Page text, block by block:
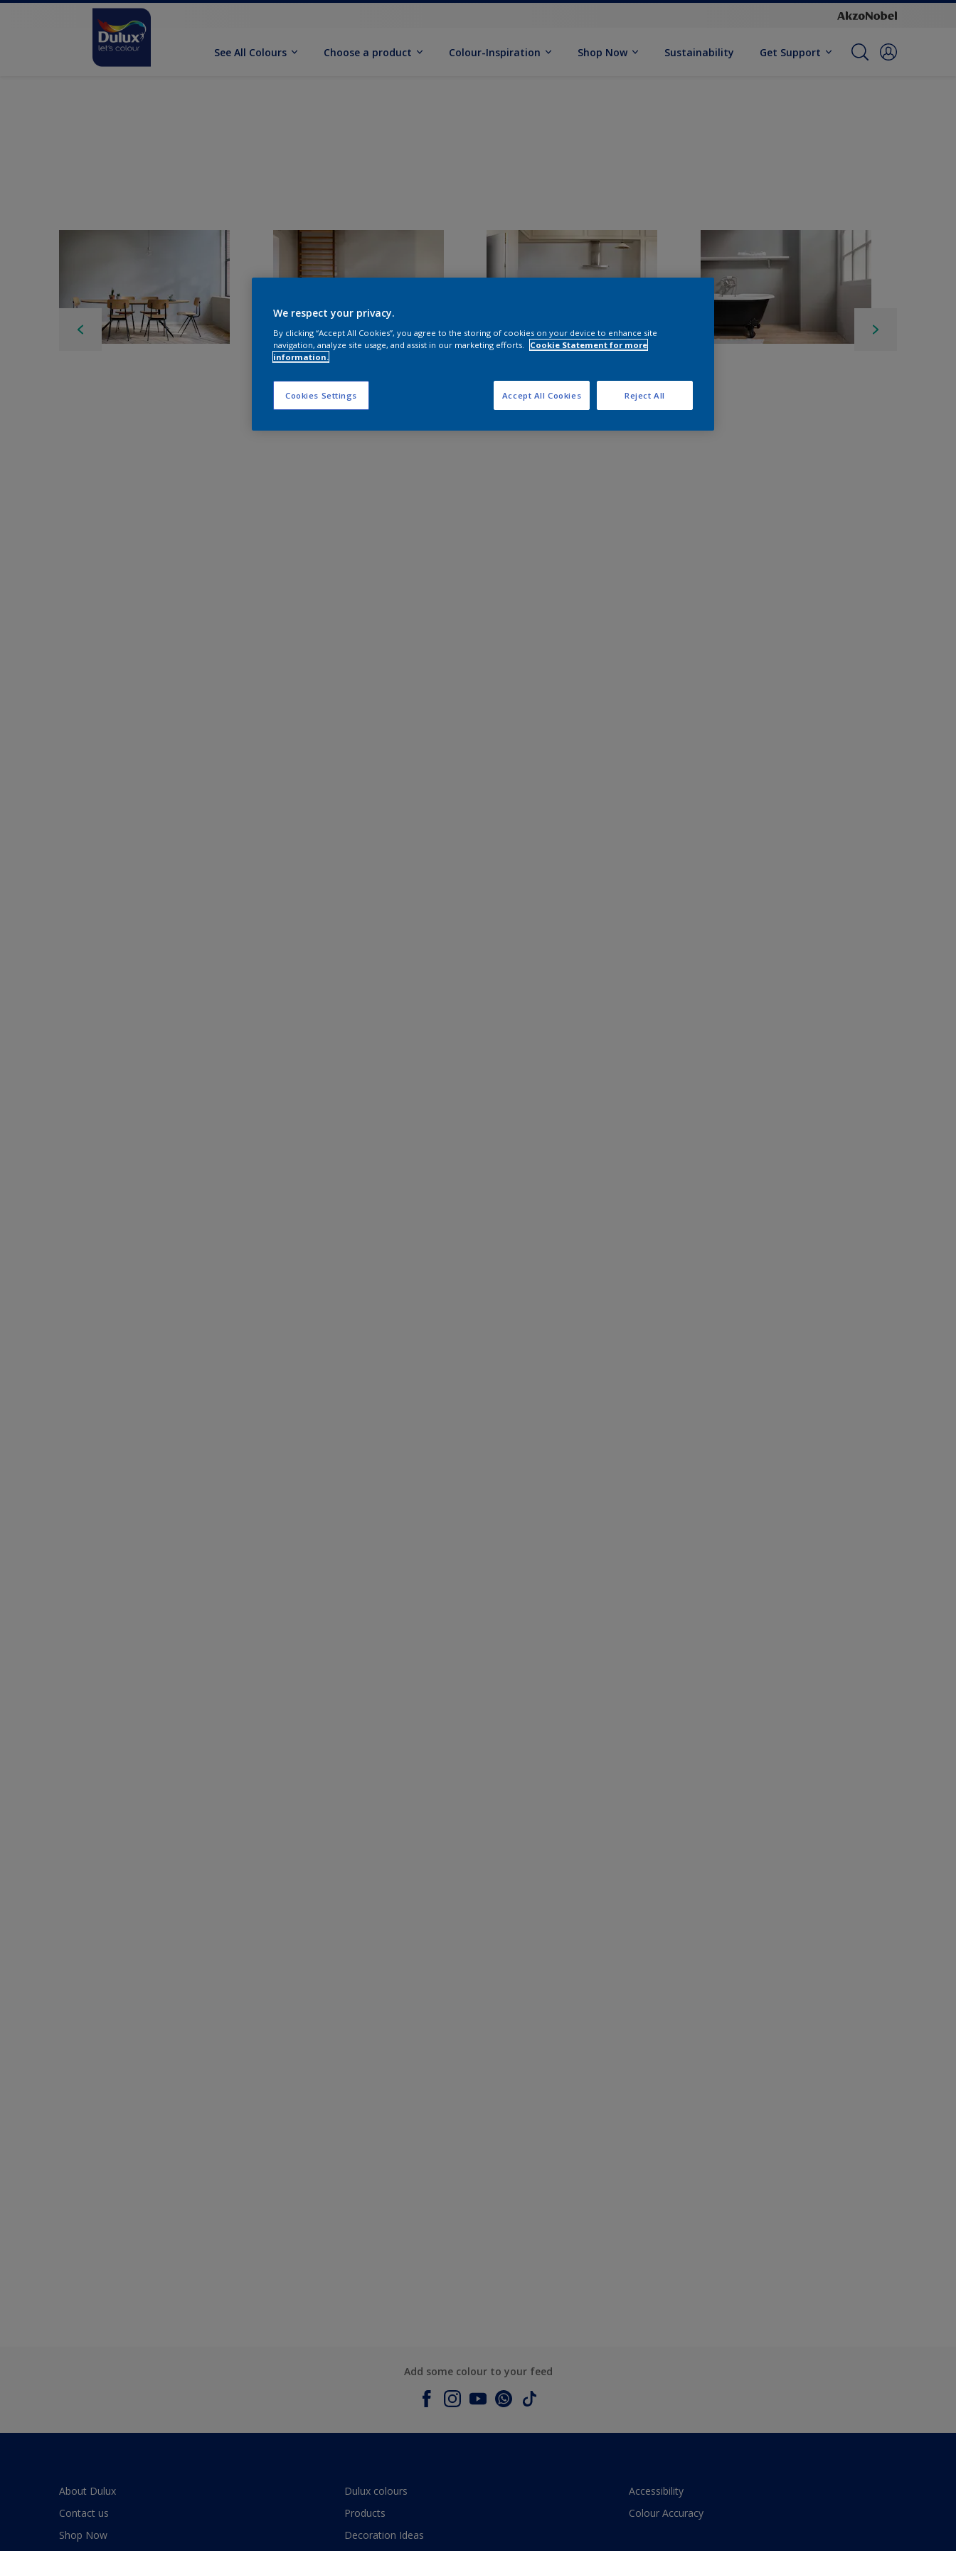
See All Colours Choose a product Colour-Inspiration Shop Now Sustainability Get Support
Add some colour to your feed
About Dulux
Contact us
Shop Now
Dulux colours
Products
Decoration Ideas
Accessibility
Colour Accuracy
We respect your privacy.
By clicking “Accept All Cookies”, you agree to the storing of cookies on your device to enhance site
navigation, analyze site usage, and assist in our marketing efforts.
Cookie Statement for more
information.
Cookies Settings Reject All
Accept All Cookies